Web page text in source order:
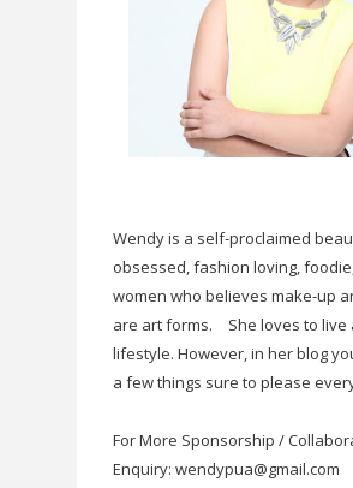
Wendy is a self-proclaimed
obsessed, fashion loving,
women who believes make-up
are art forms.
She loves to
lifestyle. However, in her blog
a few things sure to please
For More Sponsorship /
Enquiry: wendypua@gmail.com